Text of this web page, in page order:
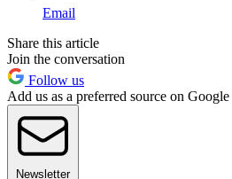
Email
Share this article
Join the conversation
Follow us
Add us as a preferred source on Google
Newsletter